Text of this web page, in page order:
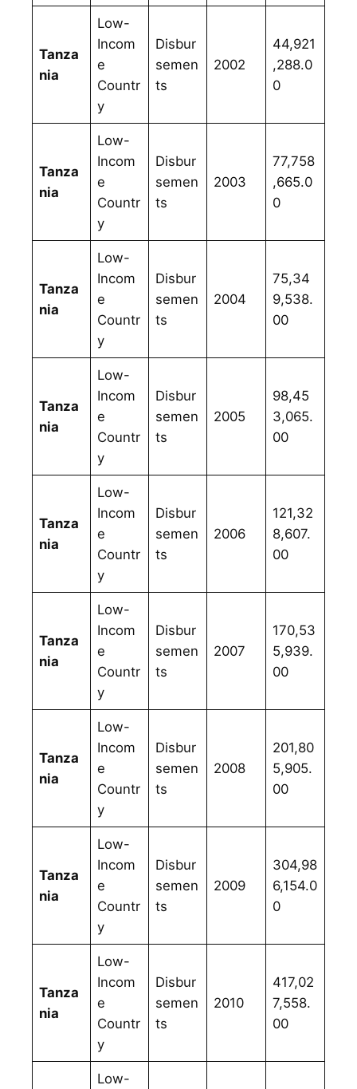
Tanza
nia
Low-
Incom
e
Countr
y
Disbur
semen
ts
2002
44,921
,288.0
0
Tanza
nia
Low-
Incom
e
Countr
y
Disbur
semen
ts
2003
77,758
,665.0
0
Tanza
nia
Low-
Incom
e
Countr
y
Disbur
semen
ts
2004
75,34
9,538.
00
Tanza
nia
Low-
Incom
e
Countr
y
Disbur
semen
ts
2005
98,45
3,065.
00
Tanza
nia
Low-
Incom
e
Countr
y
Disbur
semen
ts
2006
121,32
8,607.
00
Tanza
nia
Low-
Incom
e
Countr
y
Disbur
semen
ts
2007
170,53
5,939.
00
Tanza
nia
Low-
Incom
e
Countr
y
Disbur
semen
ts
2008
201,80
5,905.
00
Tanza
nia
Low-
Incom
e
Countr
y
Disbur
semen
ts
2009
304,98
6,154.0
0
Tanza
nia
Low-
Incom
e
Countr
y
Disbur
semen
ts
2010
417,02
7,558.
00
Low-